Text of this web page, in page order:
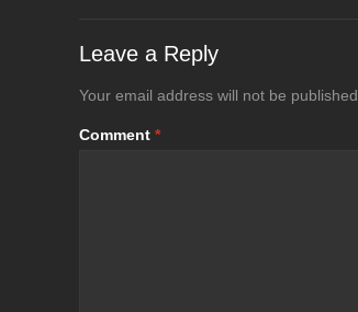
Leave a Reply
Your email address will not be published.
Comment *